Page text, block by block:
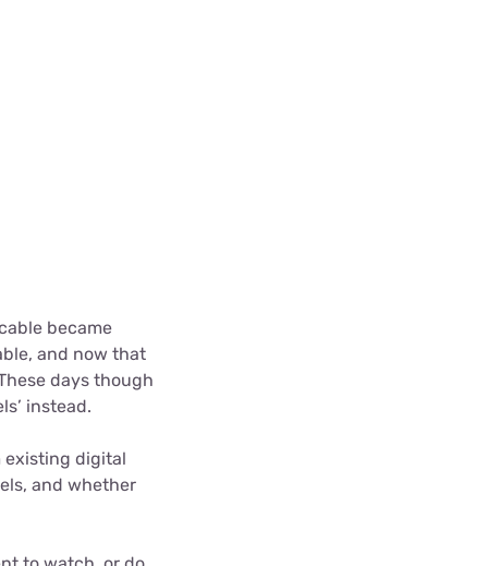
became
and now that
days though
instead.
existing digital
and whether